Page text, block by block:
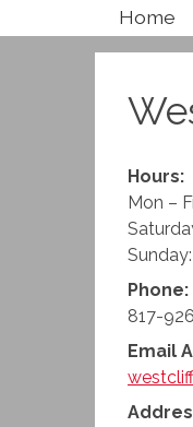
Home
Hours:
Mon –
Sunday:
Phone:
817-
Email